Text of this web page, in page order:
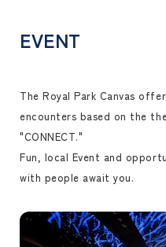
EVENT
The Royal Park Canvas
encounters based on the
"CONNECT."
Fun, local Event and
with people await you.